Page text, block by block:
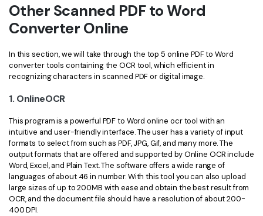
Other Scanned PDF to Word
Converter Online
In this section, we will take through the top 5 online PDF to Word
converter tools containing the OCR tool, which efficient in
recognizing characters in scanned PDF or digital image.
1. OnlineOCR
This program is a powerful PDF to Word online ocr tool with an
intuitive and user-friendly interface. The user has a variety of input
formats to select from such as PDF, JPG, Gif, and many more. The
output formats that are offered and supported by Online OCR include
Word, Excel, and Plain Text. The software offers a wide range of
languages of about 46 in number. With this tool you can also upload
large sizes of up to 200MB with ease and obtain the best result from
OCR, and the document file should have a resolution of about 200-
400 DPI.